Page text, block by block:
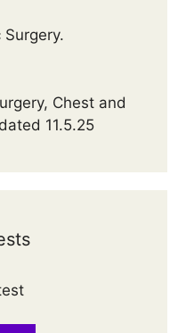
Chest and
11.5.25